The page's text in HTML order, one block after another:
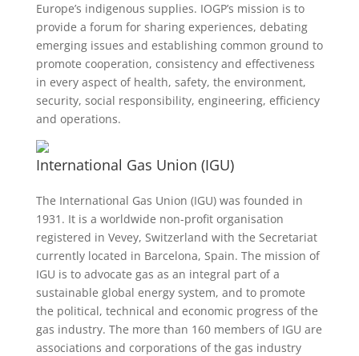
Europe’s indigenous supplies. IOGP’s mission is to
provide a forum for sharing experiences, debating
emerging issues and establishing common ground to
promote cooperation, consistency and effectiveness
in every aspect of health, safety, the environment,
security, social responsibility, engineering, efficiency
and operations.
International Gas Union (IGU)
The International Gas Union (IGU) was founded in
1931. It is a worldwide non-profit organisation
registered in Vevey, Switzerland with the Secretariat
currently located in Barcelona, Spain. The mission of
IGU is to advocate gas as an integral part of a
sustainable global energy system, and to promote
the political, technical and economic progress of the
gas industry. The more than 160 members of IGU are
associations and corporations of the gas industry